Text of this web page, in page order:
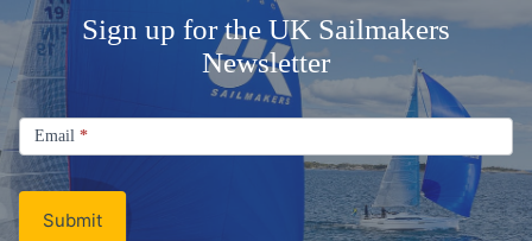
Sign up for the UK Sailmakers
Newsletter
Signup
Email
Newsletter
Email *
Submit